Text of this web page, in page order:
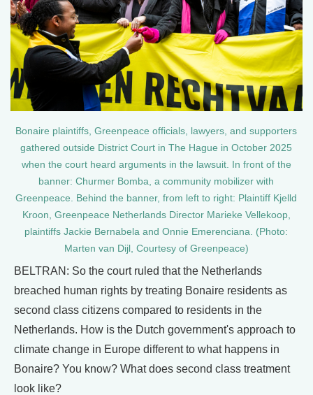
Bonaire plaintiffs, Greenpeace officials, lawyers, and supporters
gathered outside District Court in The Hague in October 2025
when the court heard arguments in the lawsuit. In front of the
banner: Churmer Bomba, a community mobilizer with
Greenpeace. Behind the banner, from left to right: Plaintiff Kjelld
Kroon, Greenpeace Netherlands Director Marieke Vellekoop,
plaintiffs Jackie Bernabela and Onnie Emerenciana. (Photo:
Marten van Dijl, Courtesy of Greenpeace)
BELTRAN: So the court ruled that the Netherlands
breached human rights by treating Bonaire residents as
second class citizens compared to residents in the
Netherlands. How is the Dutch government's approach to
climate change in Europe different to what happens in
Bonaire? You know? What does second class treatment
look like?